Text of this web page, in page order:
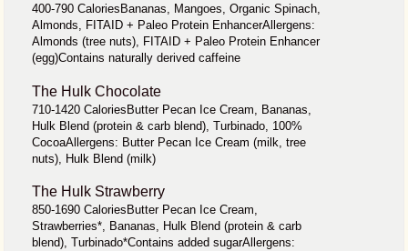
400-790 CaloriesBananas, Mangoes, Organic Spinach,
Almonds, FITAID + Paleo Protein EnhancerAllergens:
Almonds (tree nuts), FITAID + Paleo Protein Enhancer
(egg)Contains naturally derived caffeine
The Hulk Chocolate
710-1420 CaloriesButter Pecan Ice Cream, Bananas,
Hulk Blend (protein & carb blend), Turbinado, 100%
CocoaAllergens: Butter Pecan Ice Cream (milk, tree
nuts), Hulk Blend (milk)
The Hulk Strawberry
850-1690 CaloriesButter Pecan Ice Cream,
Strawberries*, Bananas, Hulk Blend (protein & carb
blend), Turbinado*Contains added sugarAllergens: